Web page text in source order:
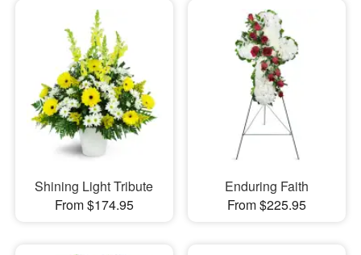
Shining Light Tribute
From $174.95
Enduring Faith
From $225.95